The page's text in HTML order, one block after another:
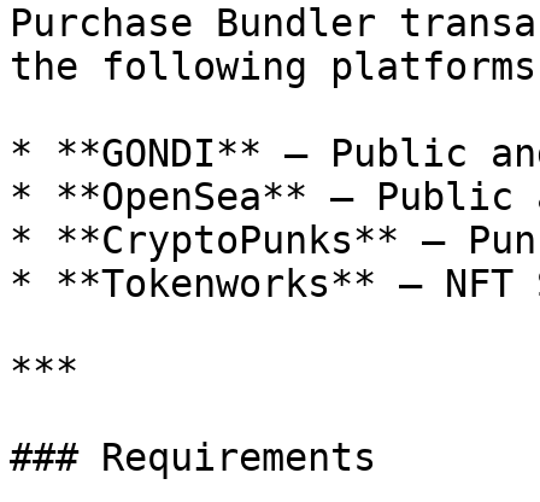
Purchase Bundler
the following
* **GONDI** — Public
* **OpenSea** —
* **CryptoPunks** —
* **Tokenworks** —
***
### Requirements